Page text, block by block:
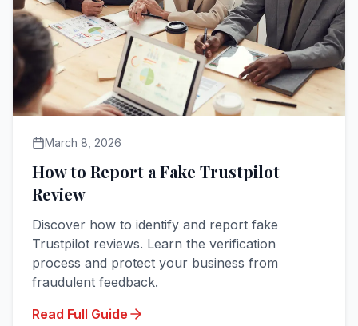
March 8, 2026
How to Report a Fake Trustpilot
Review
Discover how to identify and report fake
Trustpilot reviews. Learn the verification
process and protect your business from
fraudulent feedback.
Read Full Guide